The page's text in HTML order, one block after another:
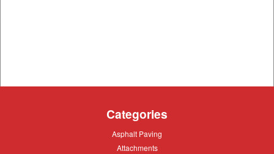
Categories
Asphalt
Asphalt Paving
Attachments
Attachments